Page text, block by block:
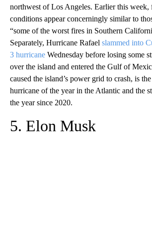
northwest of Los Angeles. Earlier this week,
conditions appear concerningly similar to
“some of the worst fires in Southern
Separately, Hurricane Rafael slammed into
3 hurricane Wednesday before losing some
over the island and entered the Gulf of
caused the island’s power grid to crash, is
hurricane of the year in the Atlantic and the
the year since 2020.
5. Elon Musk